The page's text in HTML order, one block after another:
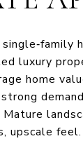
luxury
home
Mature
upscale feel.